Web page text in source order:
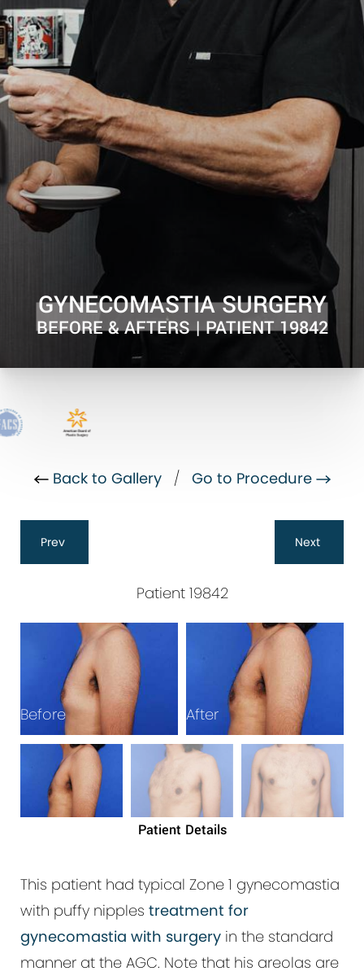
GYNECOMASTIA SURGERY
BEFORE & AFTERS | PATIENT 19842
Back to Gallery/ Go to Procedure
Prev
Patient 19842
Next
Before After
Patient Details
This patient had typical Zone 1 gynecomastia
with puffy nipples treatment for
gynecomastia with surgery in the standard
manner at the AGC. Note that his areolas are